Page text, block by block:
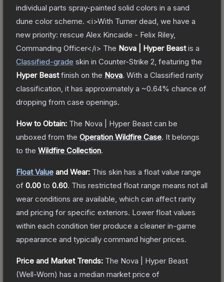
individual parts spray-painted solid colors in a sand
dune color scheme. <i>With Turner dead, we have a
new priority: rescue Alex Kincaide - Felix Riley,
Commanding Officer</i> The Nova | Hyper Beastis a
Classified-grade skin in Counter-Strike 2 , featuring the
Hyper Beastfinish on the Nova. With a Classified rarity
classification, it has approximately a ~0.64% chance of
dropping from case openings.
How to Obtain: The Nova | Hyper Beast can be
unboxed from the Operation Wildfire Case. It belongs
to the Wildfire Collection.
Float Value and Wear: This skin has a float value range
of 0.00 to 0.60. This restricted float range means not all
wear conditions are available, which can affect rarity
and pricing for specific exteriors. Lower float values
within each condition tier produce a cleaner in-game
appearance and typically command higher prices.
Price and Market Trends: The Nova | Hyper Beast
(Well-Worn) has a median market price of